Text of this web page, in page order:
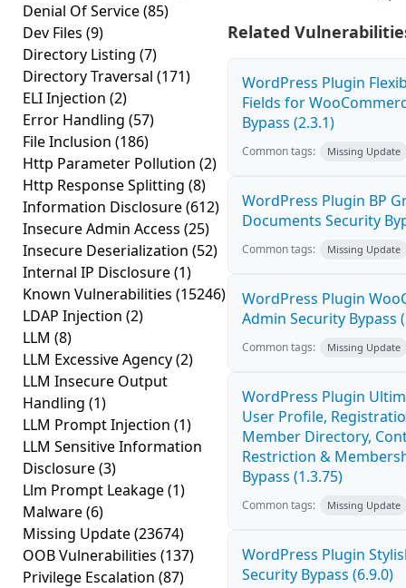
Denial Of Service(85)
Dev Files (9)
Directory Listing (7)
Directory Traversal (171)
ELI Injection (2)
Error Handling (57)
File Inclusion (186)
Http Parameter Pollution (2)
Http Response Splitting (8)
Information Disclosure(612)
Insecure Admin Access (25)
Insecure Deserialization (52)
Internal IP Disclosure(1)
Known Vulnerabilities (15246)
LDAP Injection (2)
LLM (8)
LLM Excessive Agency(2)
LLM Insecure Output
Handling (1)
LLM Prompt Injection (1)
LLM Sensitive Information
Disclosure(3)
Llm Prompt Leakage(1)
Malware(6)
Missing Update(23674)
OOB Vulnerabilities (137)
Privilege Escalation (87)
Related
WordPress Plugin
Fields for
Bypass (2.3.1)
Common tags: Missing Update
WordPress Plugin BP
Documents Security
Common tags: Missing Update
WordPress Plugin
Admin Security Bypass
Common tags: Missing Update
WordPress Plugin
User Profile,
Member Directory,
Restriction &
Bypass (1.3.75)
Common tags: Missing Update
WordPress Plugin
Security Bypass (6.9.0)